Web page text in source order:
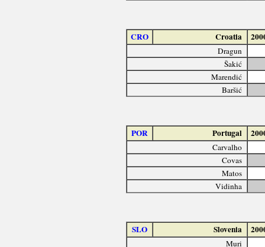
CRO Croatia
Dragun
Šakić
Marendić
Baršić
POR Portugal
Carvalho
Covas
Matos
Vidinha
SLO Slovenia
Muri